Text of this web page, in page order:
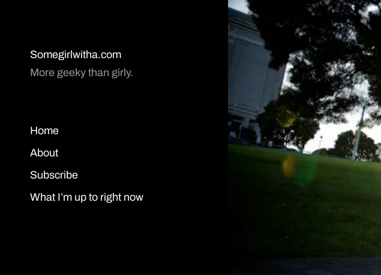
Somegirlwitha.com
More geeky than girly.
Home
About
Subscribe
What I’m up to right now